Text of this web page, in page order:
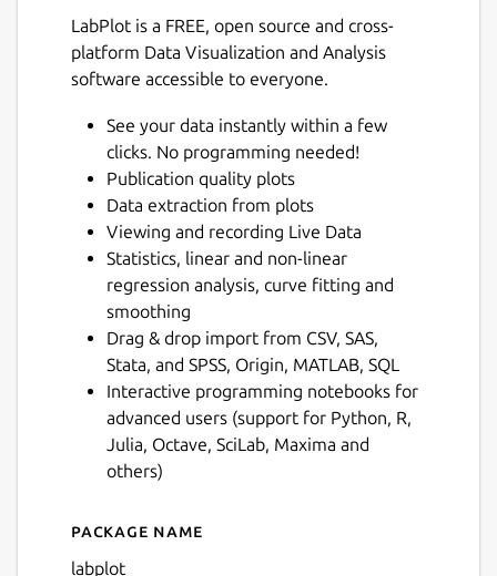
LabPlot is a FREE, open source and cross-
platform Data Visualization and Analysis
software accessible to everyone.
See your data instantly within a few
clicks. No programming needed!
Publication quality plots
Data extraction from plots
Viewing and recording Live Data
Statistics, linear and non-linear
regression analysis, curve fitting and
smoothing
Drag & drop import from CSV, SAS,
Stata, and SPSS, Origin, MATLAB, SQL
Interactive programming notebooks for
advanced users (support for Python, R,
Julia, Octave, SciLab, Maxima and
others)
Details for LabPlot
Package name
labplot